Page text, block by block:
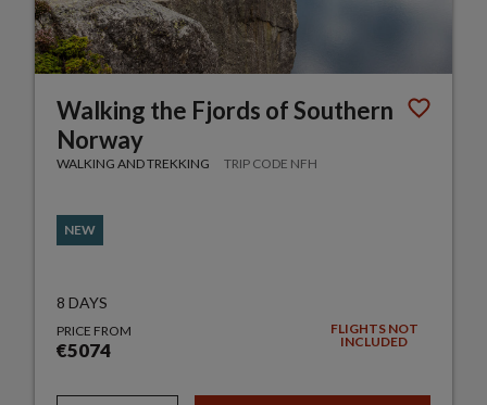
Walking the Fjords of Southern
Norway
WALKING AND TREKKING TRIP CODE NFH
NEW
8 DAYS
PRICE FROM
€5074
FLIGHTS NOT
INCLUDED